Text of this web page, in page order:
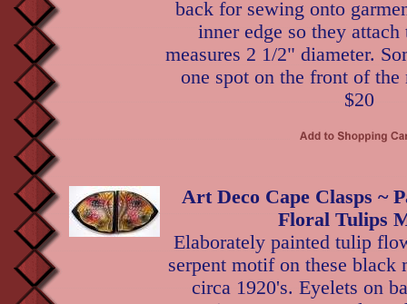
back for sewing onto
inner edge so they attach
measures 2 1/2" diameter.
one spot on the front of the
$20
Art Deco Cape Clasps ~
Floral Tulips
Elaborately painted tulip
serpent motif on these black
circa 1920's. Eyelets on